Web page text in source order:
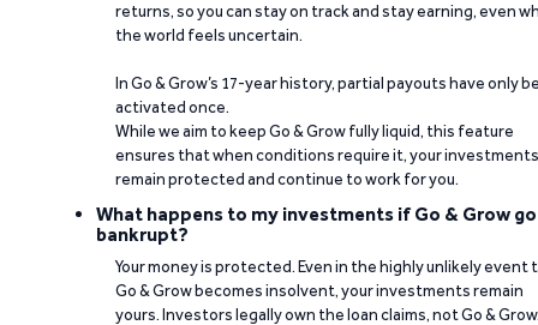
returns, so you can stay on track and stay earning, even
the world feels uncertain.
In Go & Grow’s 17-year history, partial payouts have only
activated once.
While we aim to keep Go & Grow fully liquid, this feature
ensures that when conditions require it, your investments
remain protected and continue to work for you.
What happens to my investments if Go & Grow
bankrupt?
Your money is protected. Even in the highly unlikely event
Go & Grow becomes insolvent, your investments remain
yours. Investors legally own the loan claims, not Go &